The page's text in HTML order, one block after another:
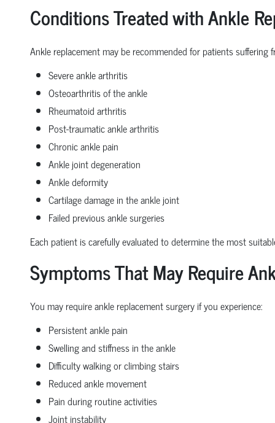
Conditions Treated with Ankle
Ankle replacement may be recommended for patients suffering
Severe ankle arthritis
Osteoarthritis of the ankle
Rheumatoid arthritis
Post-traumatic ankle arthritis
Chronic ankle pain
Ankle joint degeneration
Ankle deformity
Cartilage damage in the ankle joint
Failed previous ankle surgeries
Each patient is carefully evaluated to determine the most
Symptoms That May Require
You may require ankle replacement surgery if you experience:
Persistent ankle pain
Swelling and stiffness in the ankle
Difficulty walking or climbing stairs
Reduced ankle movement
Pain during routine activities
Joint instability